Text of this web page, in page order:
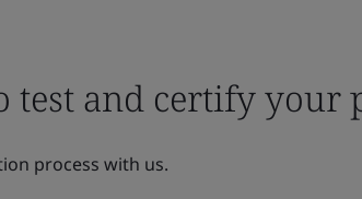
test and certify your
process with us.